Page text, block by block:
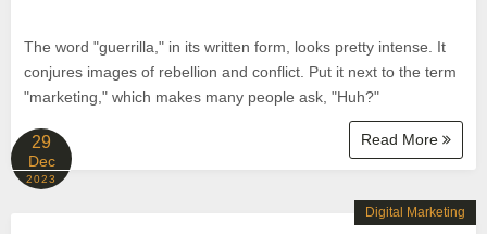
The word "guerrilla," in its written form, looks pretty intense. It
conjures images of rebellion and conflict. Put it next to the term
"marketing," which makes many people ask, "Huh?"
Read More
29
Dec
2023
Digital Marketing